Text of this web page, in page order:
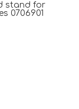
stand for
0706901